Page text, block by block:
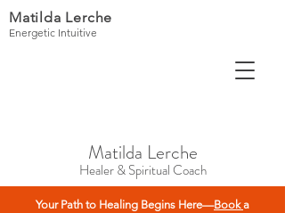
Matilda Lerche
Healer & Spiritual Coach
Matilda Lerche
Energetic Intuitive
Your Path to Healing Begins Here—Booka